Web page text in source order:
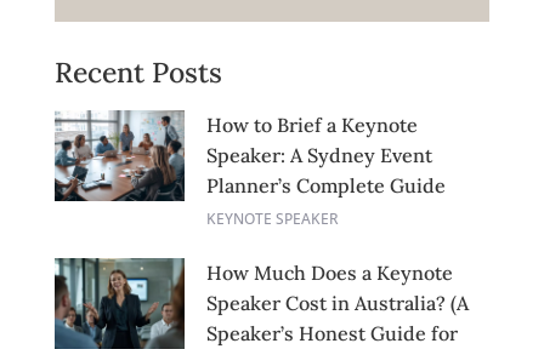
Recent Posts
How to Brief a Keynote
Speaker: A Sydney Event
Planner’s Complete Guide
KEYNOTE SPEAKER
How Much Does a Keynote
Speaker Cost in Australia? (A
Speaker’s Honest Guide for